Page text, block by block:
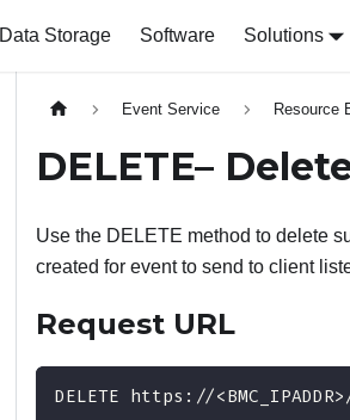
Data Storage Software Solutions
Event Service Resource
DELETE–
Use the DELETE method to delete
created for event to send to client
Request URL
DELETE https://